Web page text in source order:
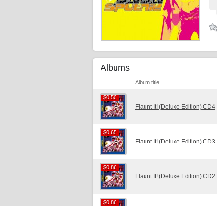
Albums
Album title
$0.50
$0.50
Flaunt It! (Deluxe Edition) CD4
$0.65
$0.65
Flaunt It! (Deluxe Edition) CD3
$0.86
$0.86
Flaunt It! (Deluxe Edition) CD2
$0.86
$0.86